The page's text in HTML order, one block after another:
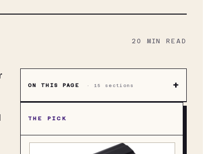
20 MIN READ
ON THIS PAGE · 15 sections +
THE PICK